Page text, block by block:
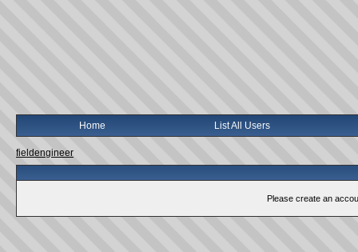
Home List All Users
fieldengineer
Please create an